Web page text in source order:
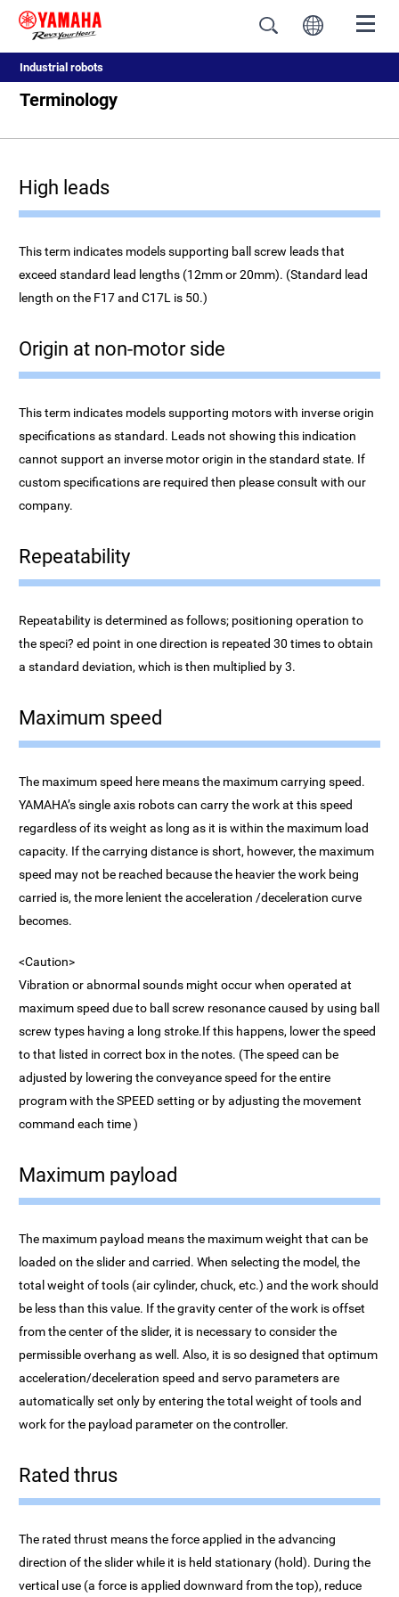
Industrial robots
Terminology
High leads
This term indicates models supporting ball screw leads that
exceed standard lead lengths (12mm or 20mm). (Standard lead
length on the F17 and C17L is 50.)
Origin at non-motor side
This term indicates models supporting motors with inverse origin
specifications as standard. Leads not showing this indication
cannot support an inverse motor origin in the standard state. If
custom specifications are required then please consult with our
company.
Repeatability
Repeatability is determined as follows; positioning operation to
the speci? ed point in one direction is repeated 30 times to obtain
a standard deviation, which is then multiplied by 3.
Maximum speed
The maximum speed here means the maximum carrying speed.
YAMAHA’s single axis robots can carry the work at this speed
regardless of its weight as long as it is within the maximum load
capacity. If the carrying distance is short, however, the maximum
speed may not be reached because the heavier the work being
carried is, the more lenient the acceleration /deceleration curve
becomes.
<Caution>
Vibration or abnormal sounds might occur when operated at
maximum speed due to ball screw resonance caused by using ball
screw types having a long stroke.If this happens, lower the speed
to that listed in correct box in the notes. (The speed can be
adjusted by lowering the conveyance speed for the entire
program with the SPEED setting or by adjusting the movement
command each time )
Maximum payload
The maximum payload means the maximum weight that can be
loaded on the slider and carried. When selecting the model, the
total weight of tools (air cylinder, chuck, etc.) and the work should
be less than this value. If the gravity center of the work is offset
from the center of the slider, it is necessary to consider the
permissible overhang as well. Also, it is so designed that optimum
acceleration/deceleration speed and servo parameters are
automatically set only by entering the total weight of tools and
work for the payload parameter on the controller.
Rated thrus
The rated thrust means the force applied in the advancing
direction of the slider while it is held stationary (hold). During the
vertical use (a force is applied downward from the top), reduce